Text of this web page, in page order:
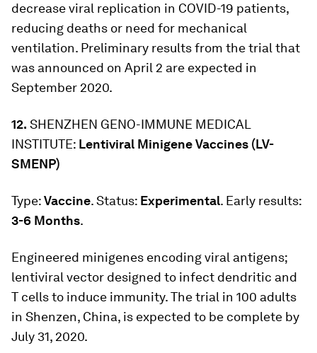
decrease viral replication in COVID-19 patients,
reducing deaths or need for mechanical
ventilation. Preliminary results from the trial that
was announced on April 2 are expected in
September 2020.
12. SHENZHEN GENO-IMMUNE MEDICAL
INSTITUTE: Lentiviral Minigene Vaccines (LV-
SMENP)
Type:Vaccine. Status: Experimental. Early results:
3-6 Months.
Engineered minigenes encoding viral antigens;
lentiviral vector designed to infect dendritic and
T cells to induce immunity. The trial in 100 adults
in Shenzen, China, is expected to be complete by
July 31, 2020.